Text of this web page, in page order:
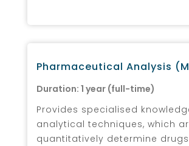
Pharmaceutical Analysis
Duration: 1 year (full-time)
Provides specialised
analytical techniques, which
quantitatively determine